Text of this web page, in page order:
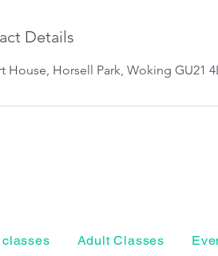
Details
House, Horsell Park, Woking GU21
Adult Classes